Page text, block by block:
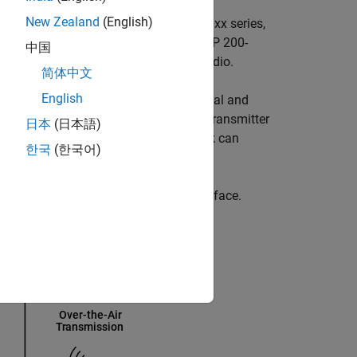
and a USRP™E320, N3xx series, X3xx series,
defined radio applications. For USRP 200-
Support Package for USRP Radio.
from Simulink and transmits signal and
from Ettus Research™. The SDRu Transmitter
board. The first call to this block can
data.
blocks, and USRP hardware interface.
New Zealand (English)
中国
简体中文
English
日本 (日本語)
한국 (한국어)